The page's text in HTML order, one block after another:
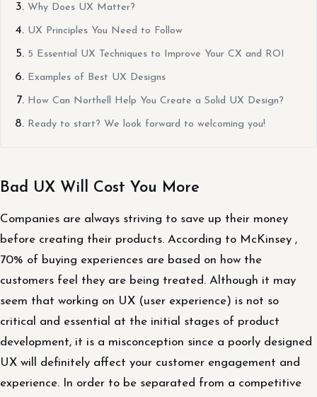
Why Does UX Matter?
UX Principles You Need to Follow
5 Essential UX Techniques to Improve Your CX and ROI
Examples of Best UX Designs
How Can Northell Help You Create a Solid UX Design?
Ready to start? We look forward to welcoming you!
Bad UX Will Cost You More
Companies are always striving to save up their money
before creating their products. According to McKinsey ,
70% of buying experiences are based on how the
customers feel they are being treated. Although it may
seem that working on UX (user experience) is not so
critical and essential at the initial stages of product
development, it is a misconception since a poorly designed
UX will definitely affect your customer engagement and
experience. In order to be separated from a competitive